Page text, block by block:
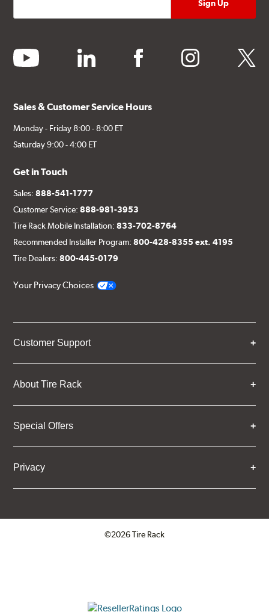
youtube linkedin facebook instagram twitter
Sales & Customer Service Hours
Monday - Friday 8:00 - 8:00 ET
Saturday 9:00 - 4:00 ET
Get in Touch
Sales:888-541-1777
Customer Service:888-981-3953
Tire Rack Mobile Installation:833-702-8764
Recommended Installer Program:800-428-8355 ext. 4195
Tire Dealers:800-445-0179
Your Privacy Choices
Customer Support
About Tire Rack
Special Offers
Privacy
©2026 Tire Rack
ResellerRatings